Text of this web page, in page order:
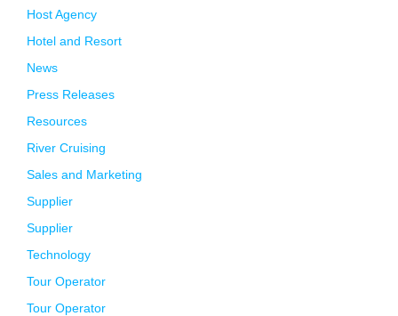
Host Agency
Hotel and Resort
News
Press Releases
Resources
River Cruising
Sales and Marketing
Supplier
Supplier
Technology
Tour Operator
Tour Operator